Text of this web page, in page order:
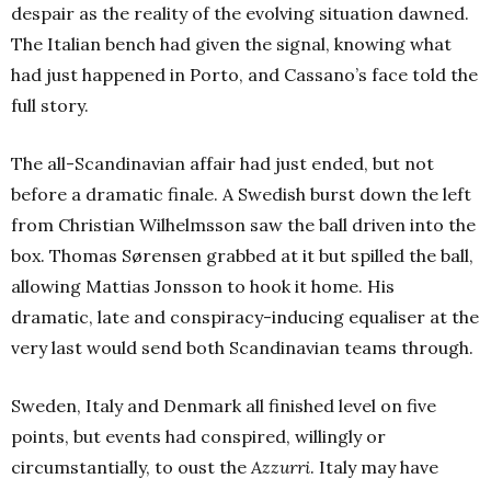
despair as the reality of the evolving situation dawned.
The Italian bench had given the signal, knowing what
had just happened in Porto, and Cassano’s face told the
full story.
The all-Scandinavian affair had just ended, but not
before a dramatic finale. A Swedish burst down the left
from Christian Wilhelmsson saw the ball driven into the
box. Thomas Sørensen grabbed at it but spilled the ball,
allowing Mattias Jonsson to hook it home. His
dramatic, late and conspiracy-inducing equaliser at the
very last would send both Scandinavian teams through.
Sweden, Italy and Denmark all finished level on five
points, but events had conspired, willingly or
circumstantially, to oust the Azzurri. Italy may have